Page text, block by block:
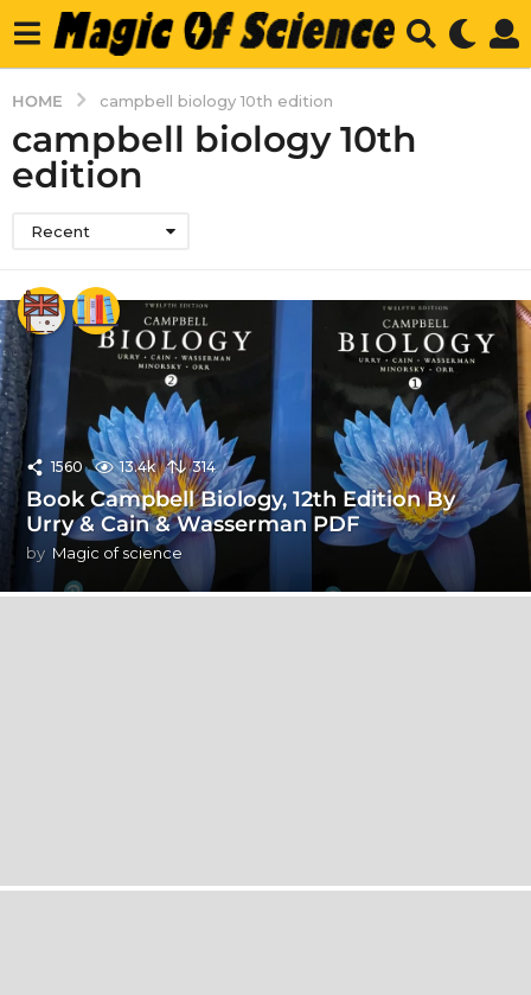
HOME campbell biology 10th edition
campbell biology 10th
edition
Recent
1560 13.4k 314
Book Campbell Biology, 12th Edition By
Urry & Cain & Wasserman PDF
by Magic of science